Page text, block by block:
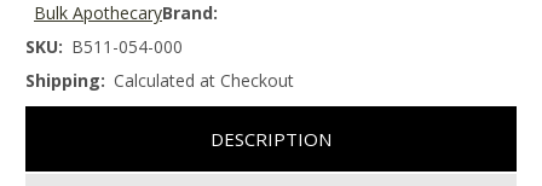
Brand:
Bulk Apothecary
SKU: B511-054-000
Shipping: Calculated at Checkout
DESCRIPTION